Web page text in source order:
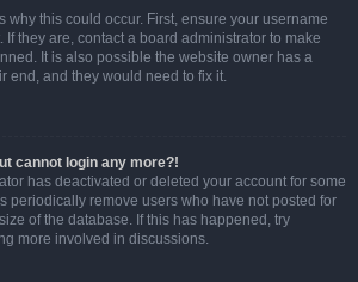
why this could occur. First, ensure your username
they are, contact a board administrator to make
It is also possible the website owner has a
end, and they would need to fix it.
cannot login any more?!
has deactivated or deleted your account for some
periodically remove users who have not posted for
of the database. If this has happened, try
more involved in discussions.